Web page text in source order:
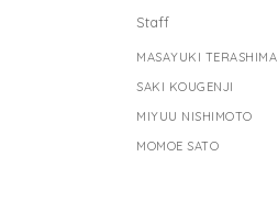
Staff
MASAYUKI TERASHIMA
SAKI KOUGENJI
MIYUU NISHIMOTO
MOMOE SATO